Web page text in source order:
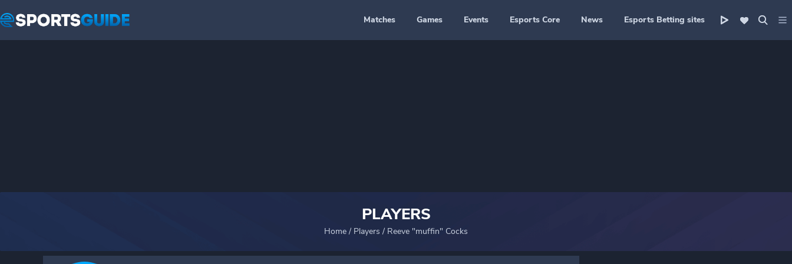
Matches Games Events Esports Core News Esports Betting sites
PLAYERS
Home / Players / Reeve "muffin" Cocks